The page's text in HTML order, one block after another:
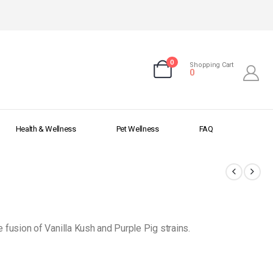
0 Shopping Cart
0
Health & Wellness Pet Wellness FAQ
of Vanilla Kush and Purple Pig strains.